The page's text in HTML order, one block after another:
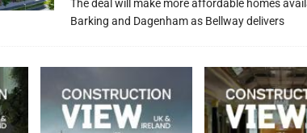
The deal will make more affordable homes
Barking and Dagenham as Bellway delivers